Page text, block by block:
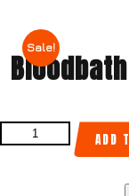
Sale!
ADD